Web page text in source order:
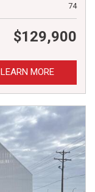
74
$129,900
LEARN MORE